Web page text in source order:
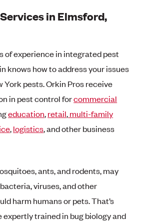
in Elmsford,
of experience in integrated pest
knows how to address your issues
York pests. Orkin Pros receive
in pest control forcommercial
education,retail,multi-family
,logistics, and other business
ants, and rodents, may
viruses, and other
harm humans or pets. That’s
expertly trained in bug biology and